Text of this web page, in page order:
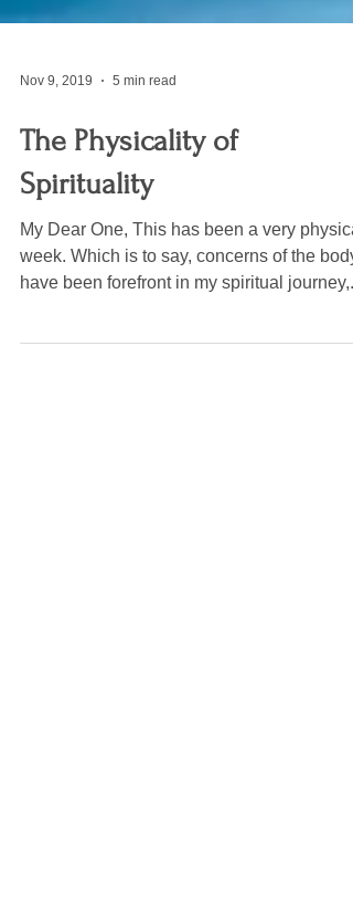
Nov 9, 2019 5 min read
The Physicality of
Spirituality
My Dear One, This has been a very